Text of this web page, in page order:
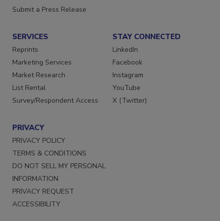
Want More
SERVICES
Reprints
Marketing Services
Market Research
List Rental
STAY CONNECTED
LinkedIn
Facebook
Instagram
YouTube
PRIVACY
PRIVACY POLICY
TERMS & CONDITIONS
DO NOT SELL MY PERSONAL
INFORMATION
PRIVACY REQUEST